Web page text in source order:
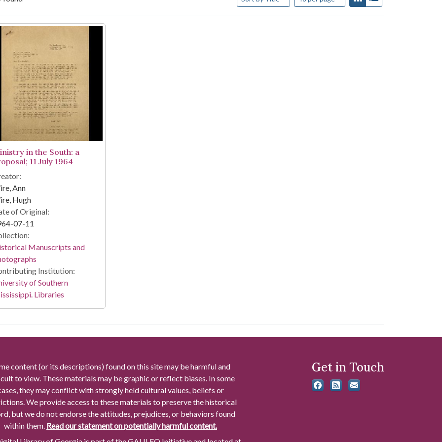
Results
in the South: a
11 July 1964
Ann
Hugh
of Original:
07-11
Manuscripts and
Institution:
of Southern
Libraries
content (or its descriptions) found on this site may be harmful and
to view. These materials may be graphic or reflect biases. In some
they may conflict with strongly held cultural values, beliefs or
We provide access to these materials to preserve the historical
but we do not endorse the attitudes, prejudices, or behaviors found
within them. Read our statement on potentially harmful content.
Get in Touch